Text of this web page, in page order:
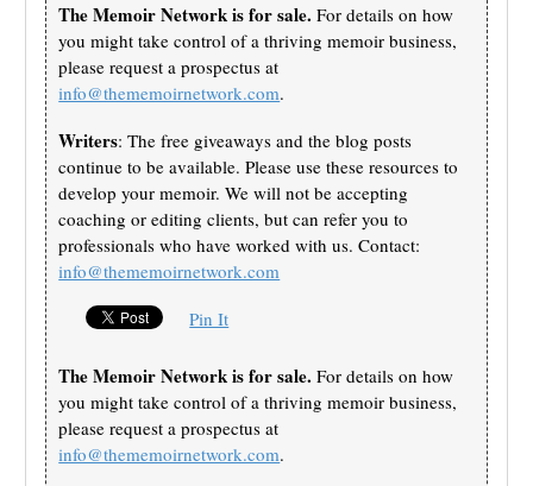
The Memoir Network is for sale. For details on how
you might take control of a thriving memoir business,
please request a prospectus at
info@thememoirnetwork.com.
Writers: The free giveaways and the blog posts
continue to be available. Please use these resources to
develop your memoir. We will not be accepting
coaching or editing clients, but can refer you to
professionals who have worked with us. Contact:
info@thememoirnetwork.com
Pin It
The Memoir Network is for sale. For details on how
you might take control of a thriving memoir business,
please request a prospectus at
info@thememoirnetwork.com.